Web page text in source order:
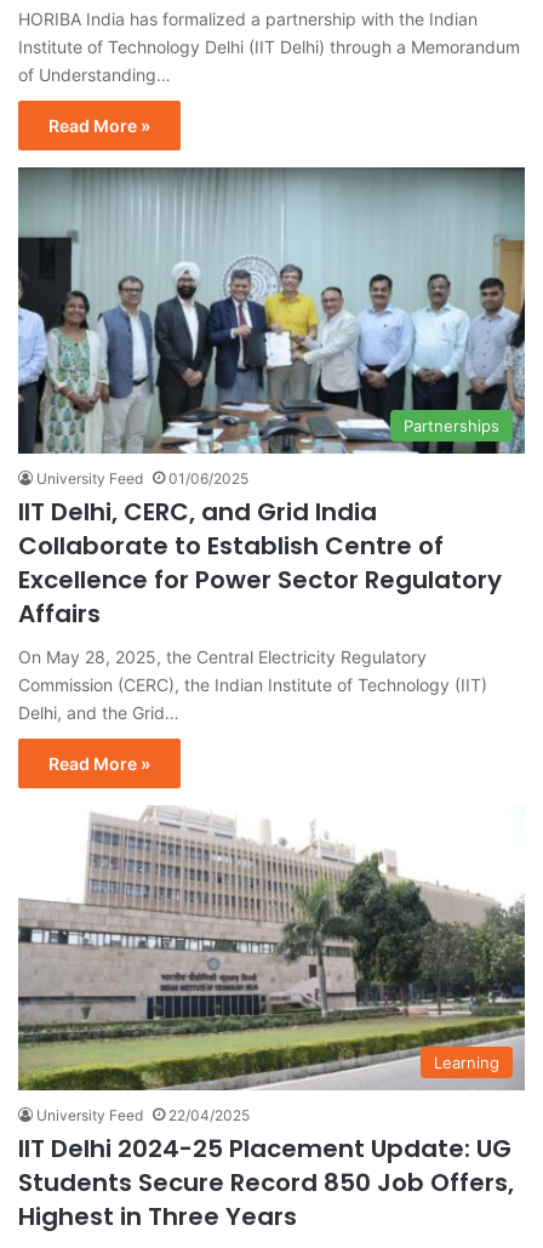
HORIBA India has formalized a partnership with the Indian
Institute of Technology Delhi (IIT Delhi) through a Memorandum
of Understanding…
Read More »
Partnerships
University Feed 01/06/2025
IIT Delhi, CERC, and Grid India
Collaborate to Establish Centre of
Excellence for Power Sector Regulatory
Affairs
On May 28, 2025, the Central Electricity Regulatory
Commission (CERC), the Indian Institute of Technology (IIT)
Delhi, and the Grid…
Read More »
Learning
University Feed 22/04/2025
IIT Delhi 2024-25 Placement Update: UG
Students Secure Record 850 Job Offers,
Highest in Three Years